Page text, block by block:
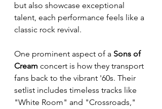
but also showcase exceptional
talent, each performance feels like a
classic rock revival.
One prominent aspect of a Sons of
Cream concert is how they transport
fans back to the vibrant '60s. Their
setlist includes timeless tracks like
"White Room" and "Crossroads,"